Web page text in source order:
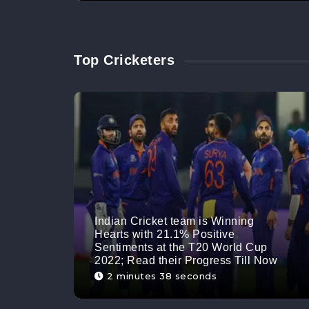
Top Cricketers
Indian Cricket team is Winning
Hearts with 21.1% Positive
Sentiments at the T20 World Cup
2022; Read their Progress Till Now
2 minutes 38 seconds